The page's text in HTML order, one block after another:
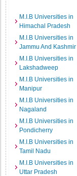
M.I.B Universities in
Himachal Pradesh
M.I.B Universities in
Jammu And Kashmir
M.I.B Universities in
Lakshadweep
M.I.B Universities in
Manipur
M.I.B Universities in
Nagaland
M.I.B Universities in
Pondicherry
M.I.B Universities in
Tamil Nadu
M.I.B Universities in
Uttar Pradesh